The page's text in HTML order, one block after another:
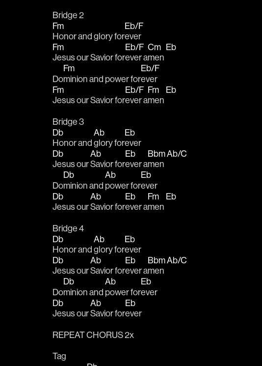
Bridge 2
Fm
Honor and glory for
Eb/F
ever
Fm
Jesus our Savior for
Eb/F
ever a
Cm
men
Eb
Do
Fm
minion and power for
Eb/F
ever
Fm
Jesus our Savior for
Eb/F
ever a
Fm
men
Eb
Bridge 3
Db
Honor and
Ab
glory for
Eb
ever
Db
Jesus our
Ab
Savior for
Eb
ever a
Bbm
men
Ab/C
Do
Db
minion and
Ab
power for
Eb
ever
Db
Jesus our
Ab
Savior for
Eb
ever a
Fm
men
Eb
Bridge 4
Db
Honor and
Ab
glory for
Eb
ever
Db
Jesus our
Ab
Savior for
Eb
ever a
Bbm
men
Ab/C
Do
Db
minion and
Ab
power for
Eb
ever
Db
Jesus our
Ab
Savior for
Eb
ever
REPEAT CHORUS 2x
Tag